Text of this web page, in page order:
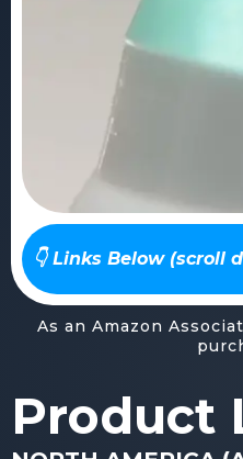
👇 Links Below (scroll
As an Amazon
Product